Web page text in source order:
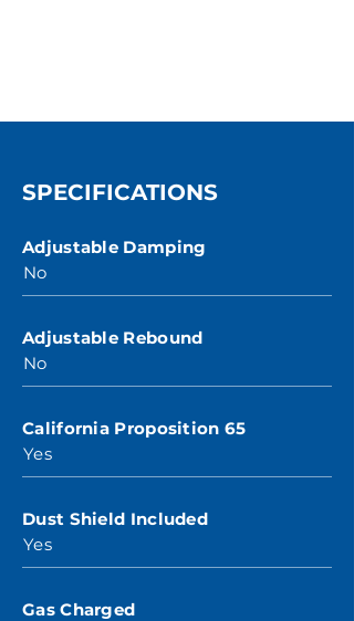
SPECIFICATIONS
Adjustable Damping
No
Adjustable Rebound
No
California Proposition 65
Yes
Dust Shield Included
Yes
Gas Charged